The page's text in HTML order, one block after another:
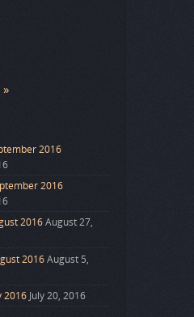
2016
2016
2016August 27,
2016August 5,
2016 July 20, 2016